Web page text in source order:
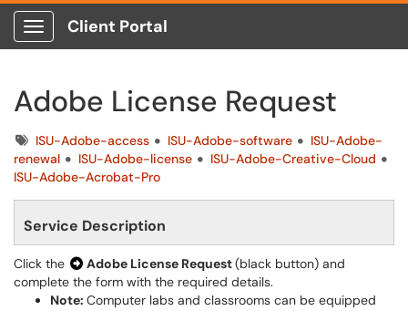
Show Applications Menu
Client Portal
Adobe License Request
TagsISU-Adobe-access ISU-Adobe-software
ISU-Adobe-
renewal
ISU-Adobe-license
ISU-Adobe-Creative-Cloud
ISU-Adobe-Acrobat-Pro
Service Description
Click the Adobe License Request(black button) and
complete the form with the required details.
Note: Computer labs and classrooms can be equipped